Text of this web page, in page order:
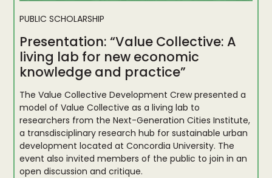
PUBLIC SCHOLARSHIP
Presentation: “Value Collective: A
living lab for new economic
knowledge and practice”
The Value Collective Development Crew presented a
model of Value Collective as a living lab to
researchers from the Next-Generation Cities Institute,
a transdisciplinary research hub for sustainable urban
development located at Concordia University. The
event also invited members of the public to join in an
open discussion and critique.